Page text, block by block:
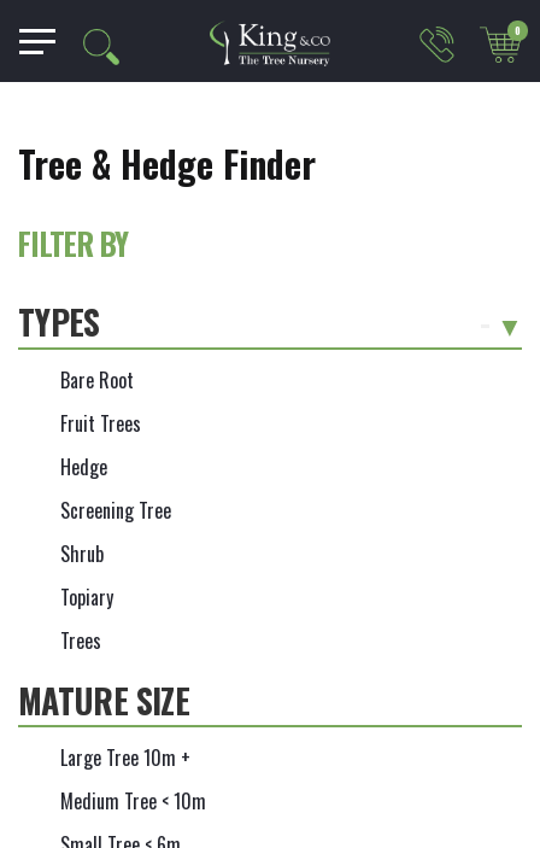
0
Tree & Hedge Finder
FILTER BY
TYPES
Bare Root
Fruit Trees
Hedge
Screening Tree
Shrub
Topiary
Trees
MATURE SIZE
Large Tree 10m +
Medium Tree < 10m